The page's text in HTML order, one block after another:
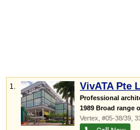
1. VivATA Pte
Professional
1989 Broad range
Vertex , #05-38/39,